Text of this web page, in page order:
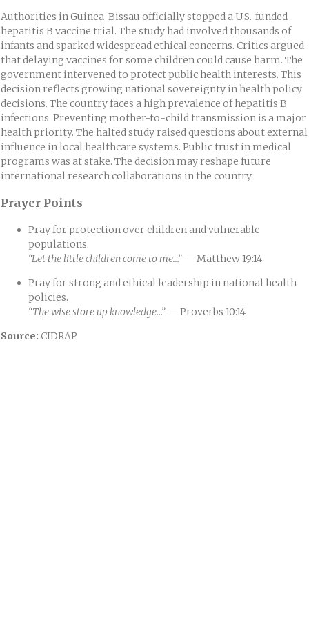
Authorities in Guinea-Bissau officially stopped a U.S.-funded
hepatitis B vaccine trial. The study had involved thousands of
infants and sparked widespread ethical concerns. Critics argued
that delaying vaccines for some children could cause harm. The
government intervened to protect public health interests. This
decision reflects growing national sovereignty in health policy
decisions. The country faces a high prevalence of hepatitis B
infections. Preventing mother-to-child transmission is a major
health priority. The halted study raised questions about external
influence in local healthcare systems. Public trust in medical
programs was at stake. The decision may reshape future
international research collaborations in the country.
Prayer Points
Pray for protection over children and vulnerable
populations.
“Let the little children come to me…”— Matthew 19:14
Pray for strong and ethical leadership in national health
policies.
“The wise store up knowledge…”— Proverbs 10:14
Source: CIDRAP